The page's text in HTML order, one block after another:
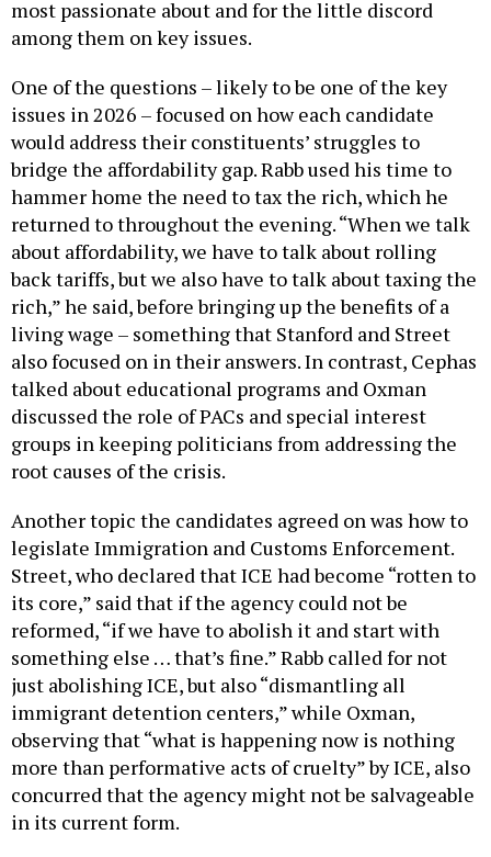
most passionate about and for the little discord
among them on key issues.
One of the questions – likely to be one of the key
issues in 2026 – focused on how each candidate
would address their constituents’ struggles to
bridge the affordability gap. Rabb used his time to
hammer home the need to tax the rich, which he
returned to throughout the evening. “When we talk
about affordability, we have to talk about rolling
back tariffs, but we also have to talk about taxing the
rich,” he said, before bringing up the benefits of a
living wage – something that Stanford and Street
also focused on in their answers. In contrast, Cephas
talked about educational programs and Oxman
discussed the role of PACs and special interest
groups in keeping politicians from addressing the
root causes of the crisis.
Another topic the candidates agreed on was how to
legislate Immigration and Customs Enforcement.
Street, who declared that ICE had become “rotten to
its core,” said that if the agency could not be
reformed, “if we have to abolish it and start with
something else … that’s fine.” Rabb called for not
just abolishing ICE, but also “dismantling all
immigrant detention centers,” while Oxman,
observing that “what is happening now is nothing
more than performative acts of cruelty” by ICE, also
concurred that the agency might not be salvageable
in its current form.